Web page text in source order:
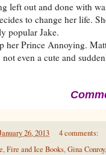
left out and done with
to change her life.
popular Jake.
her Prince Annoying.
even a cute and
26, 2013
4 comments:
,Fire and Ice Books,Gina Conroy,